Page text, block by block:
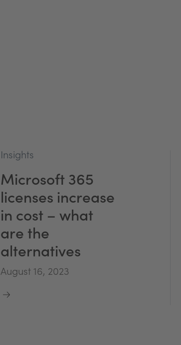
Insights
Microsoft 365
licenses increase
in cost – what
are the
alternatives
August 16, 2023